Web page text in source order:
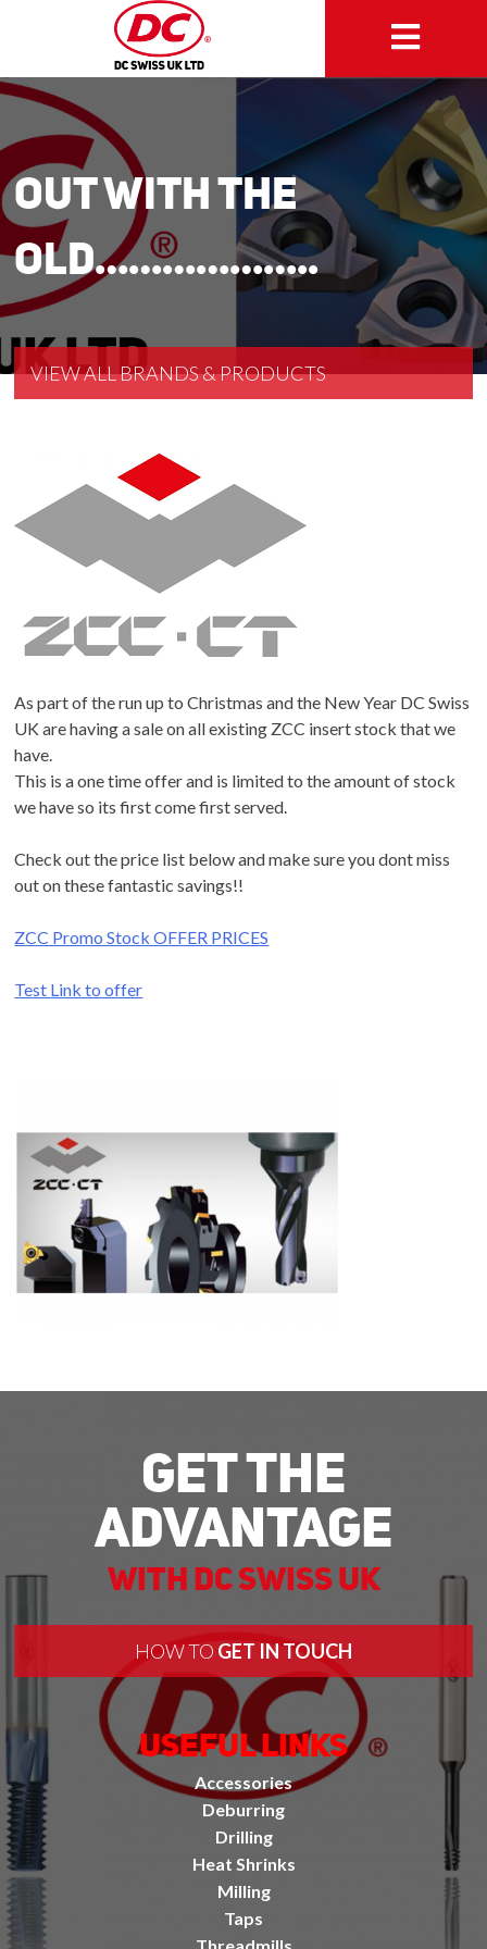
Out with the
old………………..
VIEW ALL BRANDS & PRODUCTS
As part of the run up to Christmas and the New Year DC Swiss
UK are having a sale on all existing ZCC insert stock that we
have.
This is a one time offer and is limited to the amount of stock
we have so its first come first served.
Check out the price list below and make sure you dont miss
out on these fantastic savings!!
ZCC Promo Stock OFFER PRICES
Test Link to offer
Get The
Advantage
With DC Swiss UK
HOW TO GET IN TOUCH
Useful Links
Accessories
Deburring
Drilling
Heat Shrinks
Milling
Taps